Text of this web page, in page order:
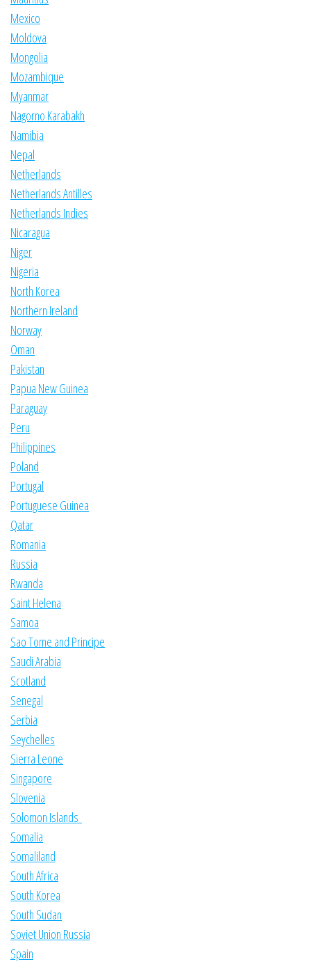
Mexico
Moldova
Mongolia
Mozambique
Myanmar
Nagorno Karabakh
Namibia
Nepal
Netherlands
Netherlands Antilles
Netherlands Indies
Nicaragua
Niger
Nigeria
North Korea
Northern Ireland
Norway
Oman
Pakistan
Papua New Guinea
Paraguay
Peru
Philippines
Poland
Portugal
Portuguese Guinea
Qatar
Romania
Russia
Rwanda
Saint Helena
Samoa
Sao Tome and Principe
Saudi Arabia
Scotland
Senegal
Serbia
Seychelles
Sierra Leone
Singapore
Slovenia
Solomon Islands
Somalia
Somaliland
South Africa
South Korea
South Sudan
Soviet Union Russia
Spain